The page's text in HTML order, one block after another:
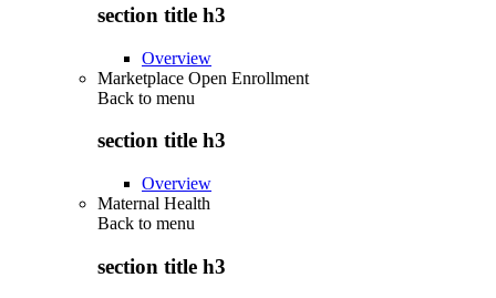
section title h3
Overview
Marketplace Open Enrollment
Back to menu
section title h3
Overview
Maternal Health
Back to menu
section title h3